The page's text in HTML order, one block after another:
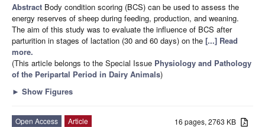
Abstract Body condition scoring (BCS) can be used to assess the
energy reserves of sheep during feeding, production, and weaning.
The aim of this study was to evaluate the influence of BCS after
parturition in stages of lactation (30 and 60 days) on the [...] Read
more.
(This article belongs to the Special Issue Physiology and Pathology
of the Peripartal Period in Dairy Animals)
► Show Figures
16 pages, 2763 KB
Open Access
Article